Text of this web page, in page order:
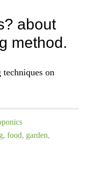
about
method.
on
,food, garden,